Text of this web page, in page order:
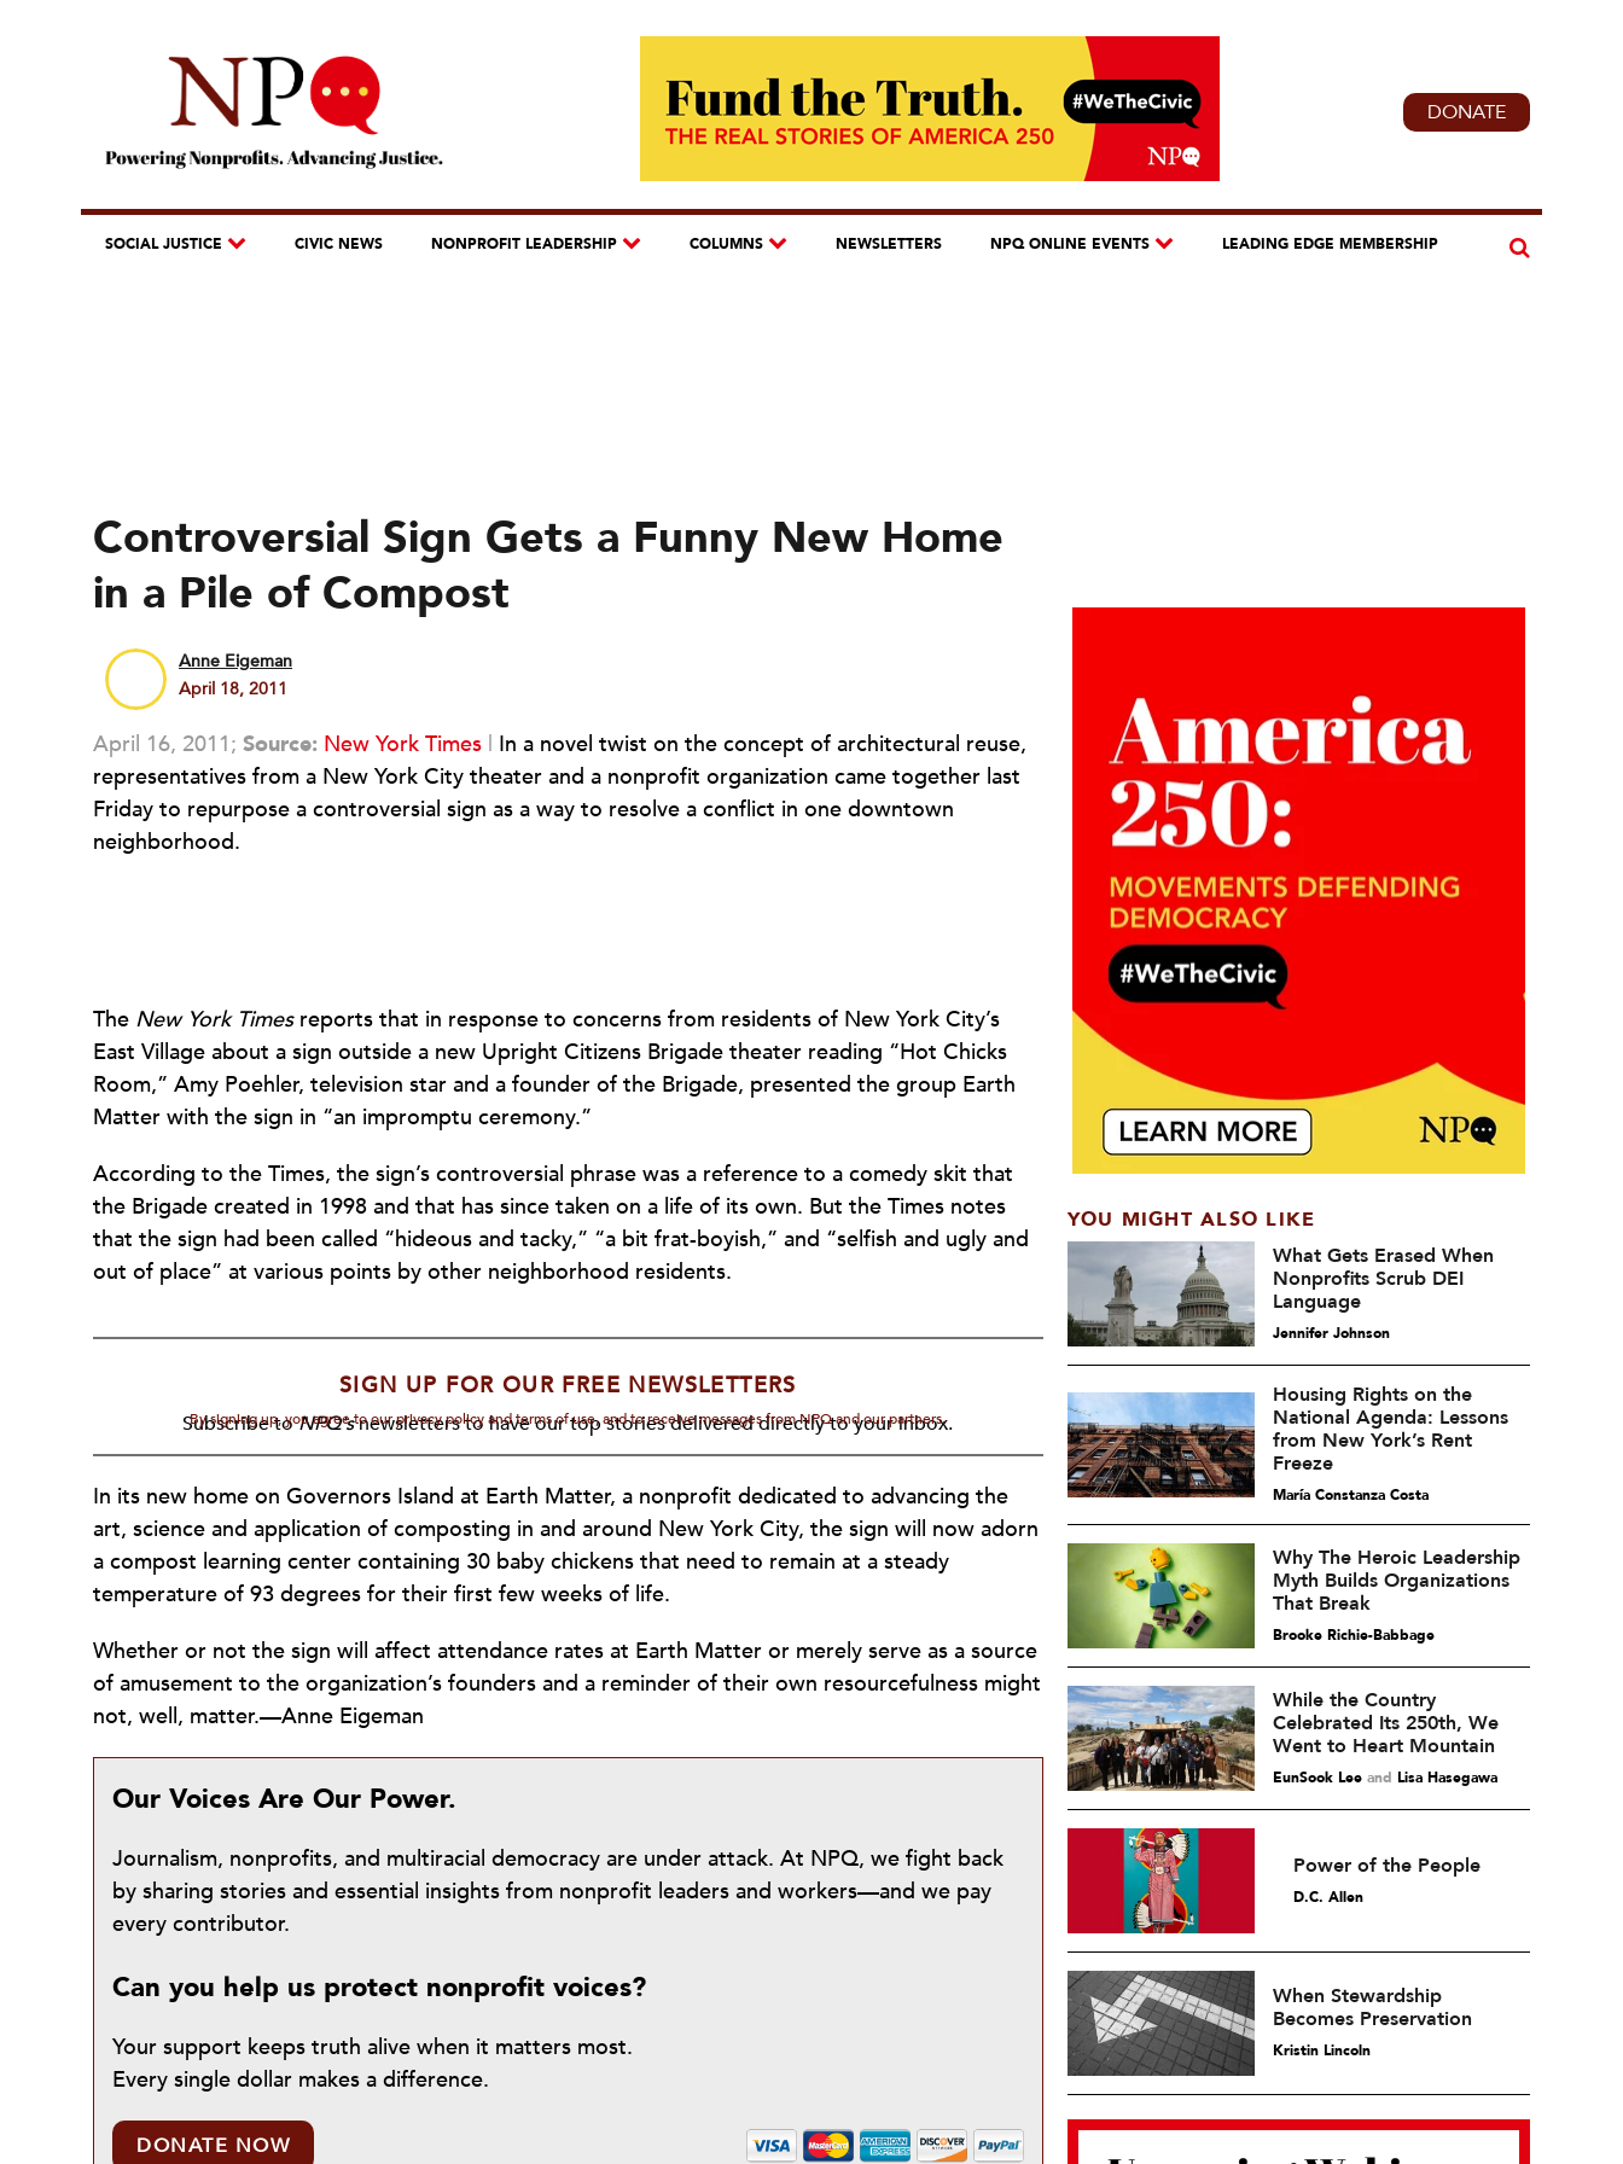
DONATE
SOCIAL JUSTICE CIVIC NEWS NONPROFIT LEADERSHIP COLUMNS NEWSLETTERS NPQ ONLINE EVENTS LEADING EDGE MEMBERSHIP
Controversial Sign Gets a Funny New Home
in a Pile of Compost
Anne Eigeman
April 18, 2011
April 16, 2011; Source: New York Times | In a novel twist on the concept of architectural reuse,
representatives from a New York City theater and a nonprofit organization came together last
Friday to repurpose a controversial sign as a way to resolve a conflict in one downtown
neighborhood.
The New York Timesreports that in response to concerns from residents of New York City’s
East Village about a sign outside a new Upright Citizens Brigade theater reading “Hot Chicks
Room,” Amy Poehler, television star and a founder of the Brigade, presented the group Earth
Matter with the sign in “an impromptu ceremony.”
According to the Times, the sign’s controversial phrase was a reference to a comedy skit that
the Brigade created in 1998 and that has since taken on a life of its own. But the Times notes
that the sign had been called “hideous and tacky,” “a bit frat-boyish,” and “selfish and ugly and
out of place” at various points by other neighborhood residents.
SIGN UP FOR OUR FREE NEWSLETTERS
Subscribe toNPQ'snewsletters to have our top stories delivered directly to your inbox.
By signing up, you agree to our privacy policy and terms of use, and to receive messages from NPQ and our partners.
In its new home on Governors Island at Earth Matter, a nonprofit dedicated to advancing the
art, science and application of composting in and around New York City, the sign will now adorn
a compost learning center containing 30 baby chickens that need to remain at a steady
temperature of 93 degrees for their first few weeks of life.
Whether or not the sign will affect attendance rates at Earth Matter or merely serve as a source
of amusement to the organization’s founders and a reminder of their own resourcefulness might
not, well, matter.—Anne Eigeman
Our Voices Are Our Power.
Journalism, nonprofits, and multiracial democracy are under attack. At NPQ, we fight back
by sharing stories and essential insights from nonprofit leaders and workers—and we pay
every contributor.
Can you help us protect nonprofit voices?
Your support keeps truth alive when it matters most.
Every single dollar makes a difference.
DONATE NOW
YOU MIGHT ALSO LIKE
What Gets Erased When
Nonprofits Scrub DEI
Language
Jennifer Johnson
Housing Rights on the
National Agenda: Lessons
from New York’s Rent
Freeze
María Constanza Costa
Why The Heroic Leadership
Myth Builds Organizations
That Break
Brooke Richie-Babbage
While the Country
Celebrated Its 250th, We
Went to Heart Mountain
EunSook Leeand Lisa Hasegawa
Power of the People
D.C. Allen
When Stewardship
Becomes Preservation
Kristin Lincoln